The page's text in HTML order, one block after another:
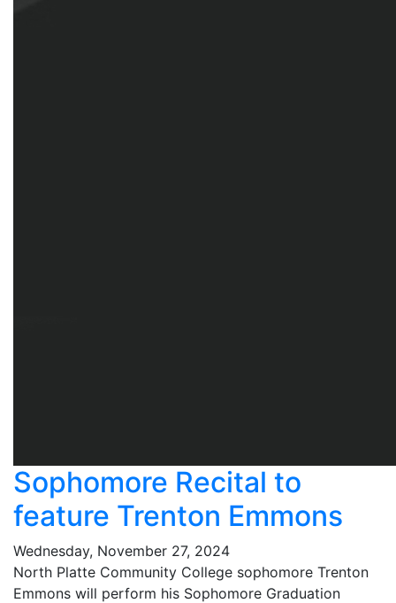
Sophomore Recital to
feature Trenton Emmons
Wednesday, November 27, 2024
North Platte Community College sophomore Trenton
Emmons will perform his Sophomore Graduation